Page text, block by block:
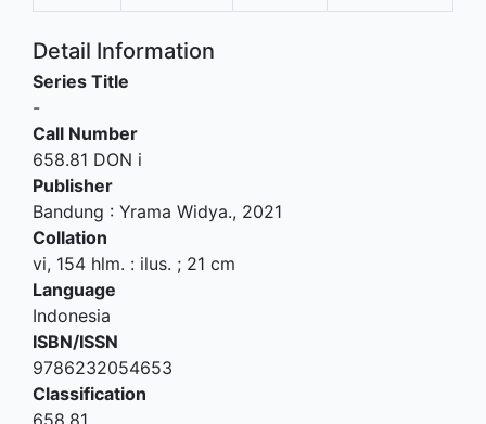
Detail Information
Series Title
-
Call Number
658.81 DON i
Publisher
Bandung : Yrama Widya., 2021
Collation
vi, 154 hlm. : ilus. ; 21 cm
Language
Indonesia
ISBN/ISSN
9786232054653
Classification
658.81